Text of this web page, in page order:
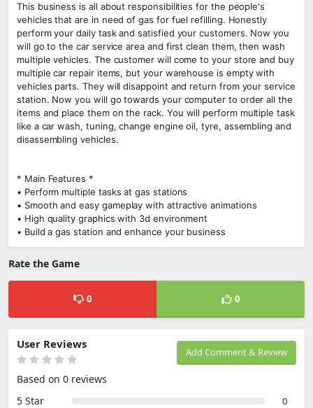
This business is all about responsibilities for the people's
vehicles that are in need of gas for fuel refilling. Honestly
perform your daily task and satisfied your customers. Now you
will go to the car service area and first clean them, then wash
multiple vehicles. The customer will come to your store and buy
multiple car repair items, but your warehouse is empty with
vehicles parts. They will disappoint and return from your service
station. Now you will go towards your computer to order all the
items and place them on the rack. You will perform multiple task
like a car wash, tuning, change engine oil, tyre, assembling and
disassembling vehicles.
* Main Features *
• Perform multiple tasks at gas stations
• Smooth and easy gameplay with attractive animations
• High quality graphics with 3d environment
• Build a gas station and enhance your business
Rate the Game
0 0
Add Comment & Review
User Reviews
Based on 0 reviews
5 Star
0